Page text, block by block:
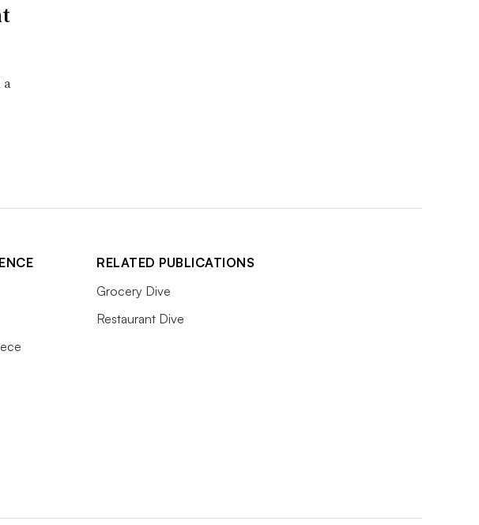
a
RELATED PUBLICATIONS
Grocery Dive
Restaurant Dive